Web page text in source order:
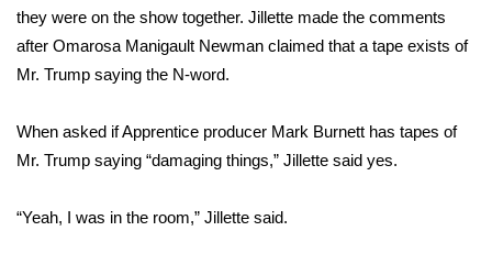
MidMorning with WCBI
Sunrise & Midday Guests
WCBI Sunrise Saturday
2026 High School Football Tour
they were on the show together. Jillette made the comments
after Omarosa Manigault Newman claimed that a tape exists of
Mr. Trump saying the N-word.
When asked if Apprentice producer Mark Burnett has tapes of
Mr. Trump saying “damaging things,” Jillette said yes.
“Yeah, I was in the room,” Jillette said.